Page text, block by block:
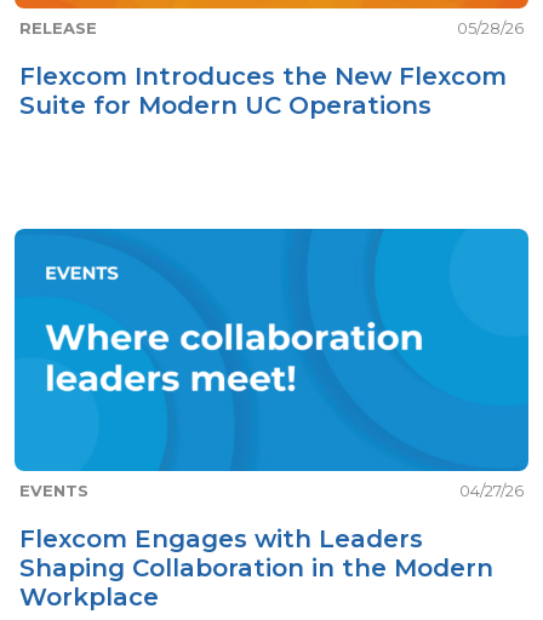
RELEASE 05/28/26
Flexcom Introduces the New Flexcom
Suite for Modern UC Operations
EVENTS 04/27/26
Flexcom Engages with Leaders
Shaping Collaboration in the Modern
Workplace